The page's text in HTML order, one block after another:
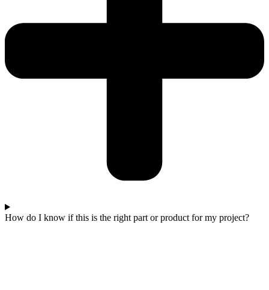
How do I know if this is the right part or product for my project?